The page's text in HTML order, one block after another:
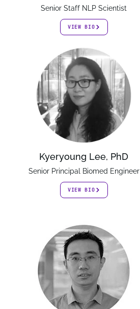
Senior Staff NLP Scientist
VIEW BIO
Kyeryoung Lee, PhD
Senior Principal Biomed Engineer
VIEW BIO